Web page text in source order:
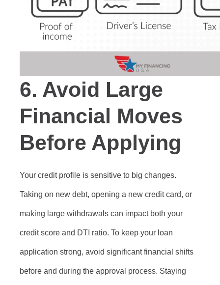
6. Avoid Large
Financial Moves
Before Applying
Your credit profile is sensitive to big changes.
Taking on new debt, opening a new credit card, or
making large withdrawals can impact both your
credit score and DTI ratio. To keep your loan
application strong, avoid significant financial shifts
before and during the approval process. Staying